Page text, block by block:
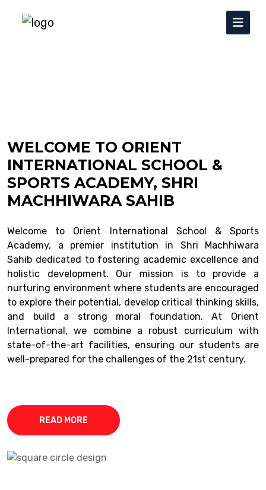
WELCOME TO ORIENT
INTERNATIONAL SCHOOL &
SPORTS ACADEMY, SHRI
MACHHIWARA SAHIB
Welcome to Orient International School & Sports
Academy, a premier institution in Shri Machhiwara
Sahib dedicated to fostering academic excellence and
holistic development. Our mission is to provide a
nurturing environment where students are encouraged
to explore their potential, develop critical thinking skills,
and build a strong moral foundation. At Orient
International, we combine a robust curriculum with
state-of-the-art facilities, ensuring our students are
well-prepared for the challenges of the 21st century.
READ MORE